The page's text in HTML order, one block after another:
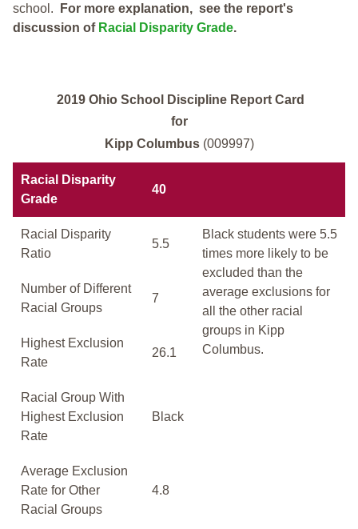
school.
For more explanation, see the report's
discussion of Racial Disparity Grade.
2019 Ohio School Discipline Report Card
for
Kipp Columbus (009997)
Racial Disparity
Grade
40
Racial Disparity
Ratio
5.5
Black students were 5.5
times more likely to be
excluded than the
average exclusions for
all the other racial
groups in Kipp
Columbus.
Number of Different
Racial Groups
7
Highest Exclusion
Rate
26.1
Racial Group With
Highest Exclusion
Rate
Black
Average Exclusion
Rate for Other
Racial Groups
4.8